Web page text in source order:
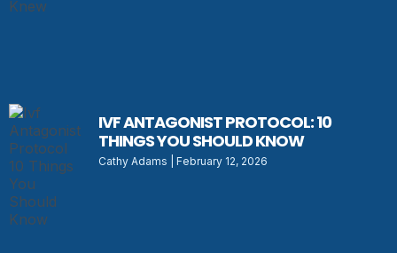
IVF ANTAGONIST PROTOCOL: 10
THINGS YOU SHOULD KNOW
Cathy Adams February 12, 2026